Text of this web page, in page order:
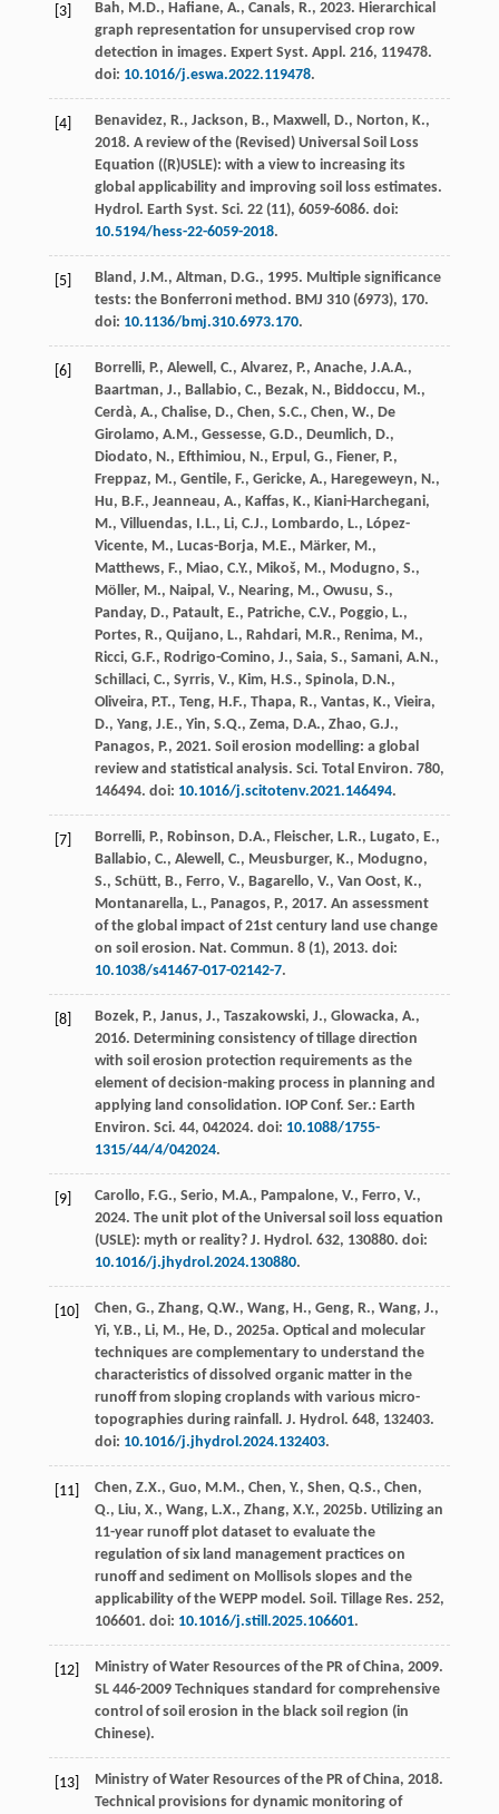
[3] Bah, M.D., Hafiane, A., Canals, R., 2023. Hierarchical
graph representation for unsupervised crop row
detection in images. Expert Syst. Appl. 216, 119478.
doi: 10.1016/j.eswa.2022.119478.
[4]
Benavidez, R., Jackson, B., Maxwell, D., Norton, K.,
2018. A review of the (Revised) Universal Soil Loss
Equation ((R)USLE): with a view to increasing its
global applicability and improving soil loss estimates.
Hydrol. Earth Syst. Sci. 22(11), 6059-6086. doi:
10.5194/hess-22-6059-2018.
[5] Bland, J.M., Altman, D.G., 1995. Multiple significance
tests: the Bonferroni method. BMJ 310(6973), 170.
doi: 10.1136/bmj.310.6973.170.
[6]
Borrelli, P., Alewell, C., Alvarez, P., Anache, J.A.A.,
Baartman, J., Ballabio, C., Bezak, N., Biddoccu, M.,
Cerdà, A., Chalise, D., Chen, S.C., Chen, W., De
Girolamo, A.M., Gessesse, G.D., Deumlich, D.,
Diodato, N., Efthimiou, N., Erpul, G., Fiener, P.,
Freppaz, M., Gentile, F., Gericke, A., Haregeweyn, N.,
Hu, B.F., Jeanneau, A., Kaffas, K., Kiani-Harchegani,
M., Villuendas, I.L., Li, C.J., Lombardo, L., López-
Vicente, M., Lucas-Borja, M.E., Märker, M.,
Matthews, F., Miao, C.Y., Mikoš, M., Modugno, S.,
Möller, M., Naipal, V., Nearing, M., Owusu, S.,
Panday, D., Patault, E., Patriche, C.V., Poggio, L.,
Portes, R., Quijano, L., Rahdari, M.R., Renima, M.,
Ricci, G.F., Rodrigo-Comino, J., Saia, S., Samani, A.N.,
Schillaci, C., Syrris, V., Kim, H.S., Spinola, D.N.,
Oliveira, P.T., Teng, H.F., Thapa, R., Vantas, K., Vieira,
D., Yang, J.E., Yin, S.Q., Zema, D.A., Zhao, G.J.,
Panagos, P., 2021. Soil erosion modelling: a global
review and statistical analysis. Sci. Total Environ. 780,
146494. doi: 10.1016/j.scitotenv.2021.146494.
[7]
Borrelli, P., Robinson, D.A., Fleischer, L.R., Lugato, E.,
Ballabio, C., Alewell, C., Meusburger, K., Modugno,
S., Schütt, B., Ferro, V., Bagarello, V., Van Oost, K.,
Montanarella, L., Panagos, P., 2017. An assessment
of the global impact of 21st century land use change
on soil erosion. Nat. Commun. 8(1), 2013. doi:
10.1038/s41467-017-02142-7.
[8]
Bozek, P., Janus, J., Taszakowski, J., Glowacka, A.,
2016. Determining consistency of tillage direction
with soil erosion protection requirements as the
element of decision-making process in planning and
applying land consolidation. IOP Conf. Ser.: Earth
Environ. Sci. 44, 042024. doi: 10.1088/1755-
1315/44/4/042024.
[9]
Carollo, F.G., Serio, M.A., Pampalone, V., Ferro, V.,
2024. The unit plot of the Universal soil loss equation
(USLE): myth or reality? J. Hydrol. 632, 130880. doi:
10.1016/j.jhydrol.2024.130880.
[10]
Chen, G., Zhang, Q.W., Wang, H., Geng, R., Wang, J.,
Yi, Y.B., Li, M., He, D., 2025a. Optical and molecular
techniques are complementary to understand the
characteristics of dissolved organic matter in the
runoff from sloping croplands with various micro-
topographies during rainfall. J. Hydrol. 648, 132403.
doi: 10.1016/j.jhydrol.2024.132403.
[11]
Chen, Z.X., Guo, M.M., Chen, Y., Shen, Q.S., Chen,
Q., Liu, X., Wang, L.X., Zhang, X.Y., 2025b. Utilizing an
11-year runoff plot dataset to evaluate the
regulation of six land management practices on
runoff and sediment on Mollisols slopes and the
applicability of the WEPP model. Soil. Tillage Res. 252,
106601. doi: 10.1016/j.still.2025.106601.
[12] Ministry of Water Resources of the PR of China, 2009.
SL 446-2009 Techniques standard for comprehensive
control of soil erosion in the black soil region (in
Chinese).
[13] Ministry of Water Resources of the PR of China, 2018.
Technical provisions for dynamic monitoring of